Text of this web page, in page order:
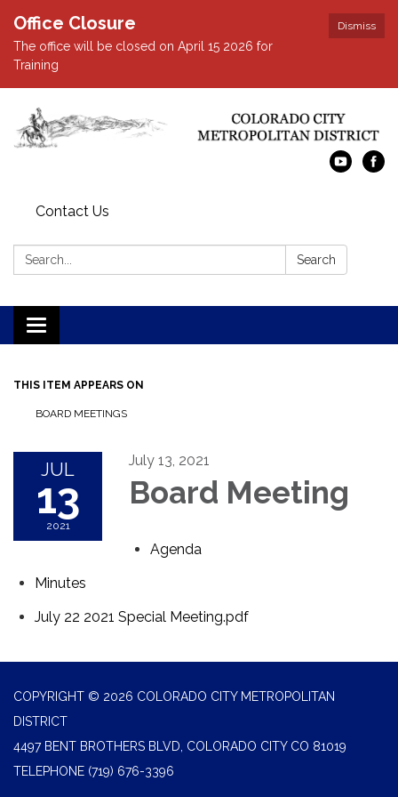
Dismiss
Office Closure
The office will be closed on April 15 2026 for
Training
Contact Us
Search: Search
Toggle navigation
THIS ITEM APPEARS ON
BOARD MEETINGS
JUL
13
2021
July 13, 2021
Board Meeting
Agenda
Minutes
July 22 2021 Special Meeting.pdf
COPYRIGHT © 2026 COLORADO CITY METROPOLITAN
DISTRICT
4497 BENT BROTHERS BLVD, COLORADO CITY CO 81019
TELEPHONE (719) 676-3396